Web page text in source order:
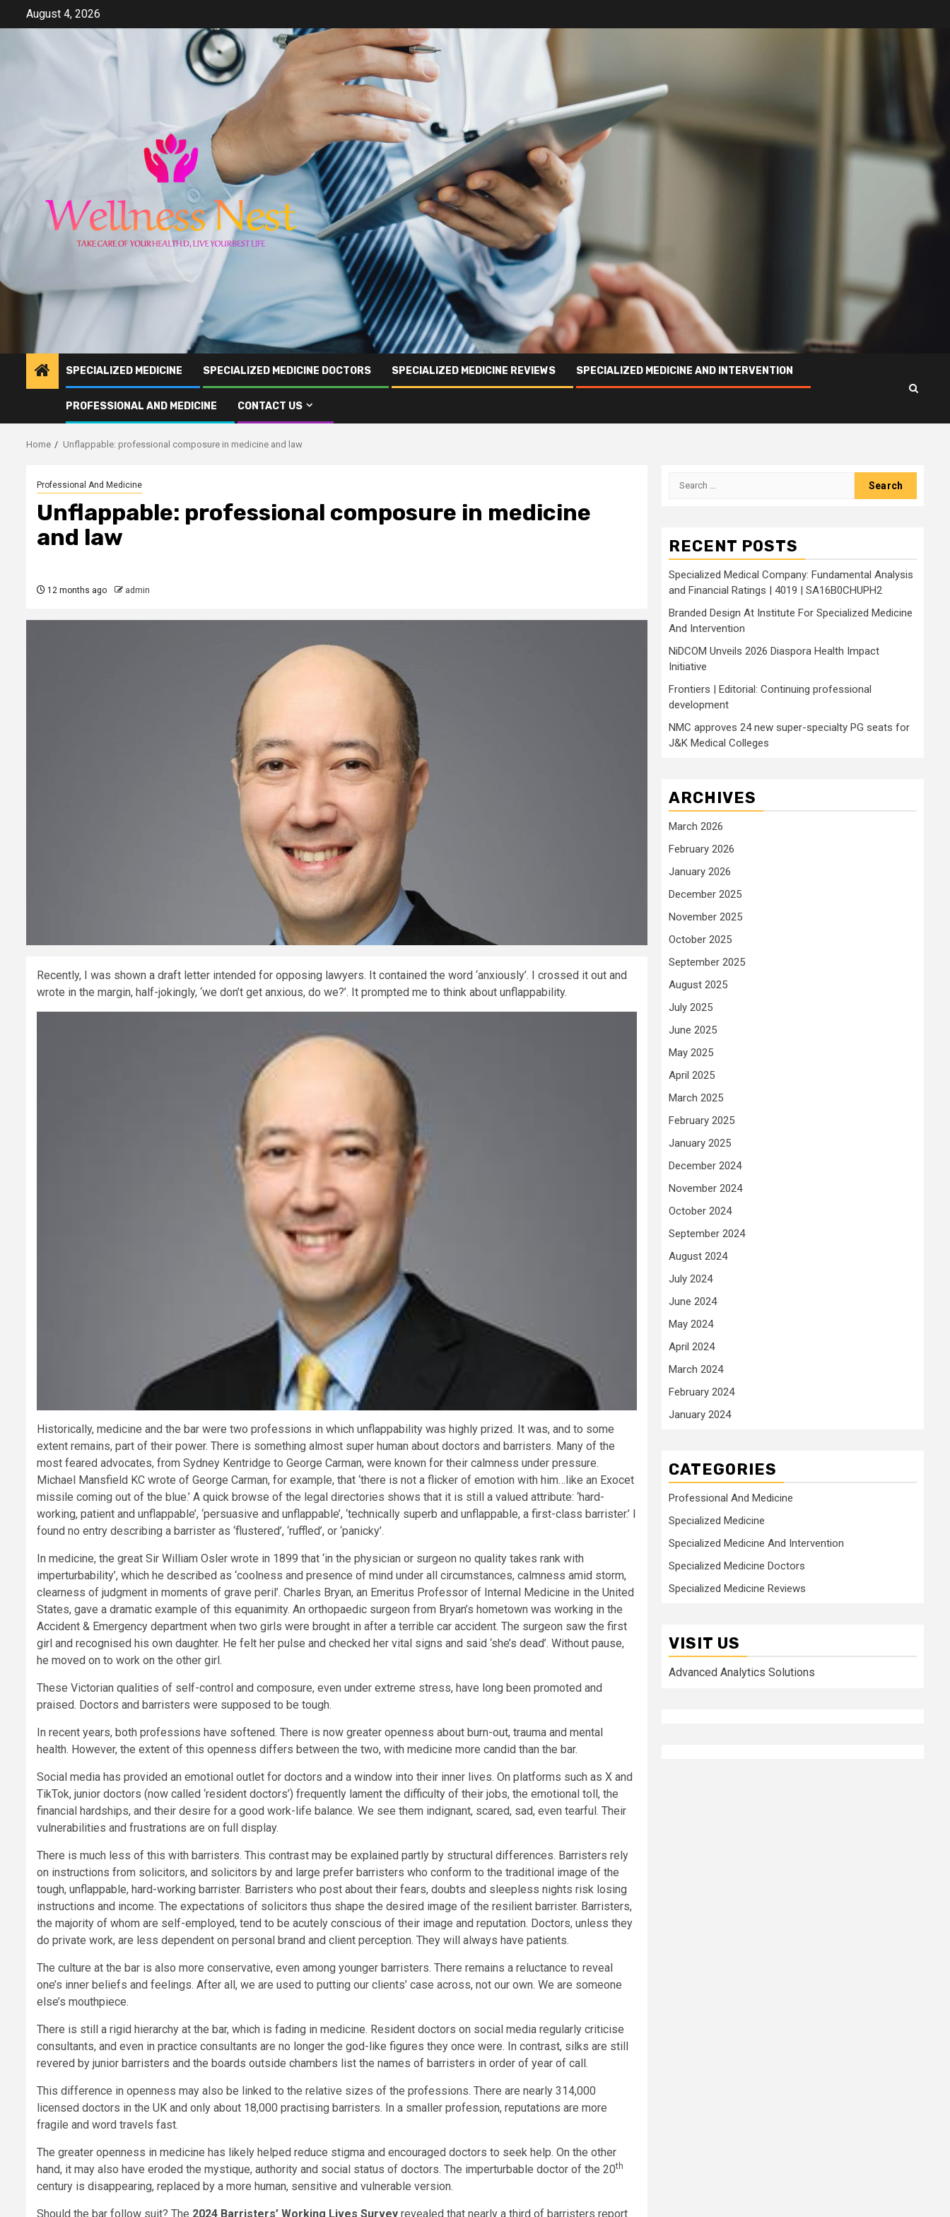
August 4, 2026
SPECIALIZED MEDICINE SPECIALIZED MEDICINE DOCTORS SPECIALIZED MEDICINE REVIEWS SPECIALIZED MEDICINE AND INTERVENTION
PROFESSIONAL AND MEDICINE CONTACT US
Home Unflappable: professional composure in medicine and law
Professional And Medicine
Unflappable: professional composure in medicine
and law
12 months ago admin
Recently, I was shown a draft letter intended for opposing lawyers. It contained the word ‘anxiously’. I crossed it out and
wrote in the margin, half-jokingly, ‘we don’t get anxious, do we?’. It prompted me to think about unflappability.
Historically, medicine and the bar were two professions in which unflappability was highly prized. It was, and to some
extent remains, part of their power. There is something almost super human about doctors and barristers. Many of the
most feared advocates, from Sydney Kentridge to George Carman, were known for their calmness under pressure.
Michael Mansfield KC wrote of George Carman, for example, that ‘there is not a flicker of emotion with him…like an Exocet
missile coming out of the blue.’ A quick browse of the legal directories shows that it is still a valued attribute: ‘hard-
working, patient and unflappable’, ‘persuasive and unflappable’, ‘technically superb and unflappable, a first-class barrister.’ I
found no entry describing a barrister as ‘flustered’, ‘ruffled’, or ‘panicky’.
In medicine, the great Sir William Osler wrote in 1899 that ‘in the physician or surgeon no quality takes rank with
imperturbability’, which he described as ‘coolness and presence of mind under all circumstances, calmness amid storm,
clearness of judgment in moments of grave peril’. Charles Bryan, an Emeritus Professor of Internal Medicine in the United
States, gave a dramatic example of this equanimity. An orthopaedic surgeon from Bryan’s hometown was working in the
Accident & Emergency department when two girls were brought in after a terrible car accident. The surgeon saw the first
girl and recognised his own daughter. He felt her pulse and checked her vital signs and said ‘she’s dead’. Without pause,
he moved on to work on the other girl.
These Victorian qualities of self-control and composure, even under extreme stress, have long been promoted and
praised. Doctors and barristers were supposed to be tough.
In recent years, both professions have softened. There is now greater openness about burn-out, trauma and mental
health. However, the extent of this openness differs between the two, with medicine more candid than the bar.
Social media has provided an emotional outlet for doctors and a window into their inner lives. On platforms such as X and
TikTok, junior doctors (now called ‘resident doctors’) frequently lament the difficulty of their jobs, the emotional toll, the
financial hardships, and their desire for a good work-life balance. We see them indignant, scared, sad, even tearful. Their
vulnerabilities and frustrations are on full display.
There is much less of this with barristers. This contrast may be explained partly by structural differences. Barristers rely
on instructions from solicitors, and solicitors by and large prefer barristers who conform to the traditional image of the
tough, unflappable, hard-working barrister. Barristers who post about their fears, doubts and sleepless nights risk losing
instructions and income. The expectations of solicitors thus shape the desired image of the resilient barrister. Barristers,
the majority of whom are self-employed, tend to be acutely conscious of their image and reputation. Doctors, unless they
do private work, are less dependent on personal brand and client perception. They will always have patients.
The culture at the bar is also more conservative, even among younger barristers. There remains a reluctance to reveal
one’s inner beliefs and feelings. After all, we are used to putting our clients’ case across, not our own. We are someone
else’s mouthpiece.
There is still a rigid hierarchy at the bar, which is fading in medicine. Resident doctors on social media regularly criticise
consultants, and even in practice consultants are no longer the god-like figures they once were. In contrast, silks are still
revered by junior barristers and the boards outside chambers list the names of barristers in order of year of call.
This difference in openness may also be linked to the relative sizes of the professions. There are nearly 314,000
licensed doctors in the UK and only about 18,000 practising barristers. In a smaller profession, reputations are more
fragile and word travels fast.
The greater openness in medicine has likely helped reduce stigma and encouraged doctors to seek help. On the other
hand, it may also have eroded the mystique, authority and social status of doctors. The imperturbable doctor of the 20th
century is disappearing, replaced by a more human, sensitive and vulnerable version.
Should the bar follow suit? The 2024 Barristers’ Working Lives Survey revealed that nearly a third of barristers report
Search
RECENT POSTS
Specialized Medical Company: Fundamental Analysis
and Financial Ratings | 4019 | SA16B0CHUPH2
Branded Design At Institute For Specialized Medicine
And Intervention
NiDCOM Unveils 2026 Diaspora Health Impact
Initiative
Frontiers | Editorial: Continuing professional
development
NMC approves 24 new super-specialty PG seats for
J&K Medical Colleges
ARCHIVES
March 2026
February 2026
January 2026
December 2025
November 2025
October 2025
September 2025
August 2025
July 2025
June 2025
May 2025
April 2025
March 2025
February 2025
January 2025
December 2024
November 2024
October 2024
September 2024
August 2024
July 2024
June 2024
May 2024
April 2024
March 2024
February 2024
January 2024
CATEGORIES
Professional And Medicine
Specialized Medicine
Specialized Medicine And Intervention
Specialized Medicine Doctors
Specialized Medicine Reviews
VISIT US
Advanced Analytics Solutions